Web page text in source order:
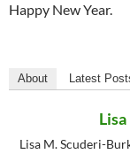
Happy New Year.
About Latest
Lisa M. Scuderi-